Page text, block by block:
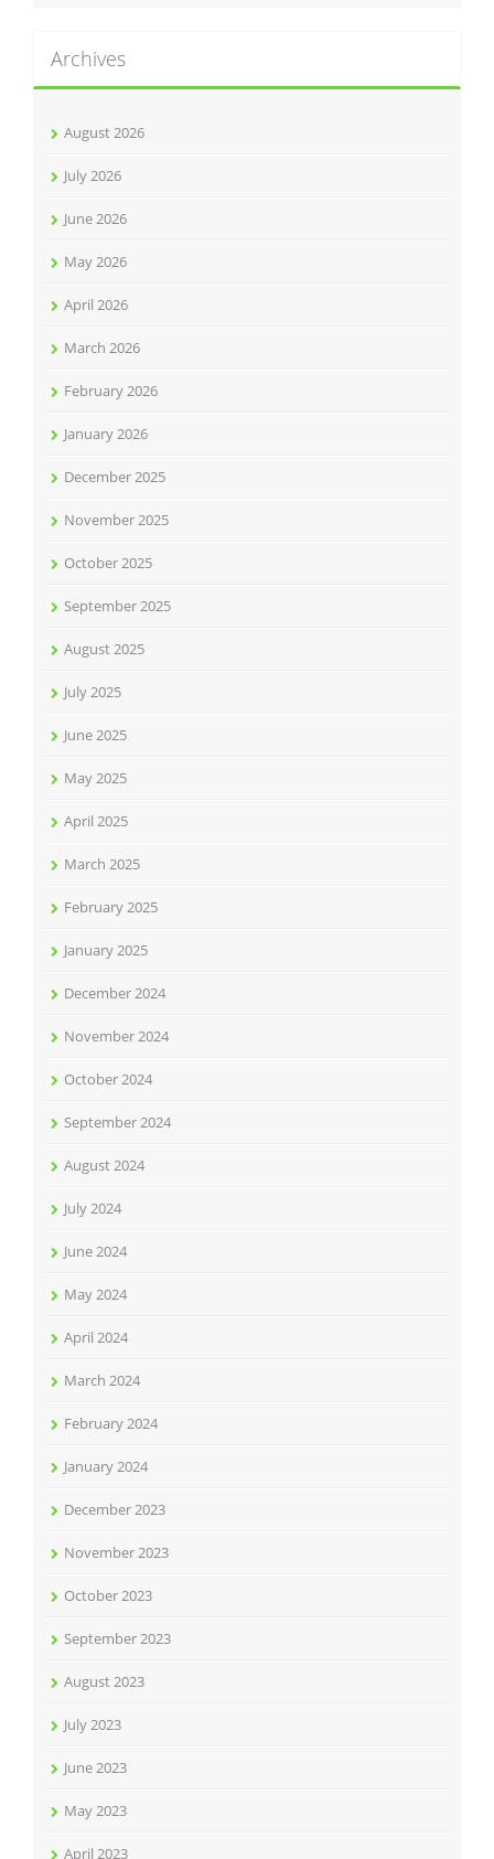
Archives
August 2026
July 2026
June 2026
May 2026
April 2026
March 2026
February 2026
January 2026
December 2025
November 2025
October 2025
September 2025
August 2025
July 2025
June 2025
May 2025
April 2025
March 2025
February 2025
January 2025
December 2024
November 2024
October 2024
September 2024
August 2024
July 2024
June 2024
May 2024
April 2024
March 2024
February 2024
January 2024
December 2023
November 2023
October 2023
September 2023
August 2023
July 2023
June 2023
May 2023
April 2023